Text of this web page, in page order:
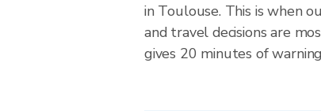
in Toulouse. This is when
and travel decisions are
gives 20 minutes of